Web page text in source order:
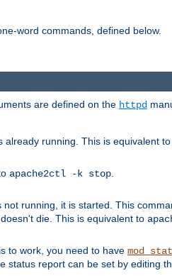
word commands, defined below.
are defined on the httpd
already running. This is equivalent to
apache2ctl -k stop
running, it is started. This
die. This is equivalent to
to work, you need to have
status report can be set by editing